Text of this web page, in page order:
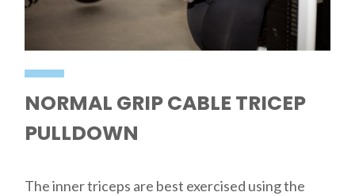
NORMAL GRIP CABLE TRICEP
PULLDOWN
The inner triceps are best exercised using the